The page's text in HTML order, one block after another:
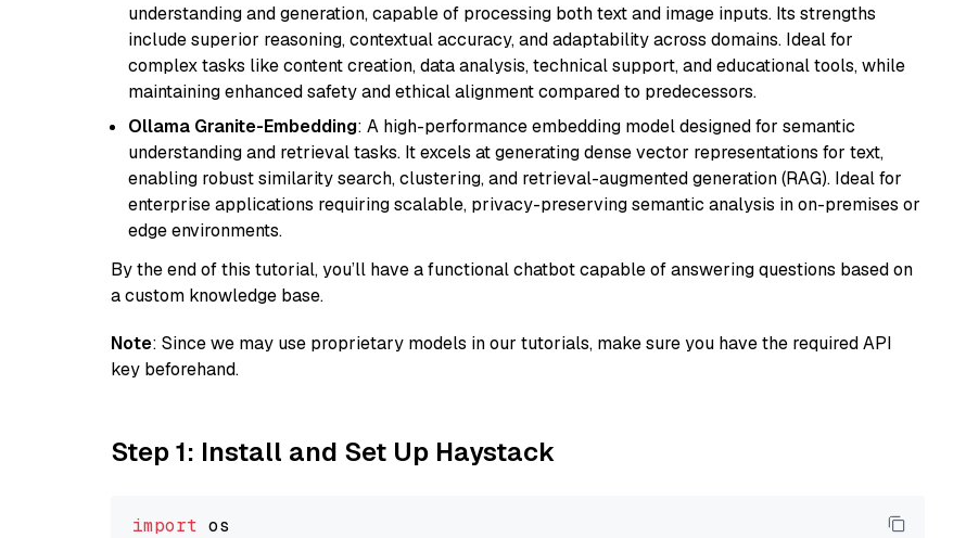
understanding and generation, capable of processing both text and image inputs. Its strengths
include superior reasoning, contextual accuracy, and adaptability across domains. Ideal for
complex tasks like content creation, data analysis, technical support, and educational tools, while
maintaining enhanced safety and ethical alignment compared to predecessors.
Ollama Granite-Embedding: A high-performance embedding model designed for semantic
understanding and retrieval tasks. It excels at generating dense vector representations for text,
enabling robust similarity search, clustering, and retrieval-augmented generation (RAG). Ideal for
enterprise applications requiring scalable, privacy-preserving semantic analysis in on-premises or
edge environments.
By the end of this tutorial, you’ll have a functional chatbot capable of answering questions based on
a custom knowledge base.
Note: Since we may use proprietary models in our tutorials, make sure you have the required API
key beforehand.
Step 1: Install and Set Up Haystack
import